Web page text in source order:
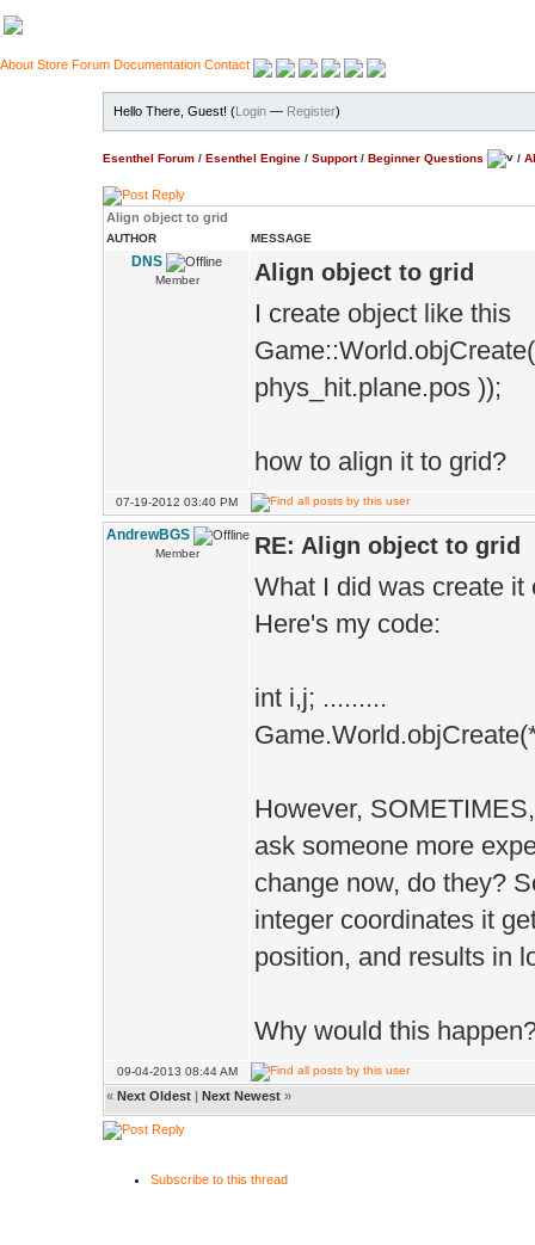
About Store Forum Documentation Contact
Hello There, Guest! (Login — Register)
Esenthel Forum / Esenthel Engine / Support/ Beginner Questions /
Align object to grid
AUTHOR MESSAGE
DNS
Member Align object to grid
I create object like this
phys_hit.plane.pos ));
how to align it to grid?
07-19-2012 03:40 PM
AndrewBGS
Member RE: Align object to grid
What I did was create
Here's my code:
int i,j; .........
However,
ask someone more
change now, do they?
integer coordinates it
position, and results in
Why would this
09-04-2013 08:44 AM
« Next Oldest | Next Newest »
Subscribe to this thread